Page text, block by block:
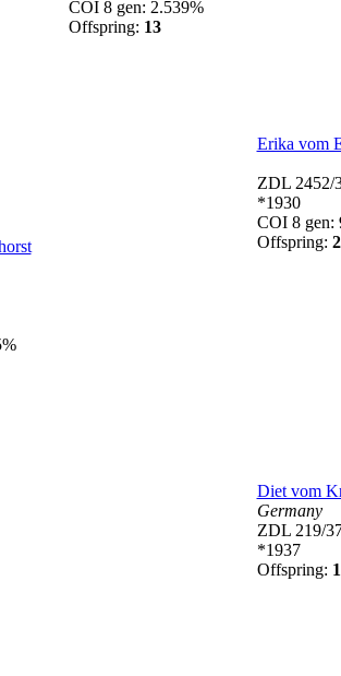
COI 8 gen: 2.539%
Offspring: 13
Erika vom
ZDL 2452/
*1930
COI 8 gen:
Offspring: 2
Diet vom
Germany
ZDL 219/
*1937
Offspring: 1